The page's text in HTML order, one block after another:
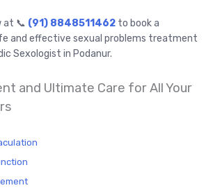
at 📞 (91) 8848511462 to book a
and effective sexual problems treatment
Sexologist in Podanur.
and Ultimate Care for All Your